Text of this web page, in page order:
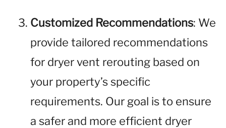
Customized Recommendations: We
provide tailored recommendations
for dryer vent rerouting based on
your property’s specific
requirements. Our goal is to ensure
a safer and more efficient dryer